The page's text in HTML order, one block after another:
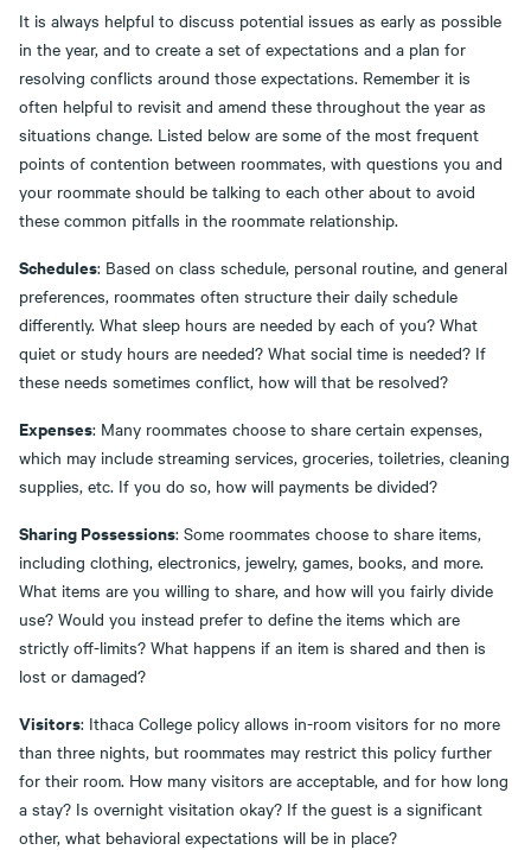
It is always helpful to discuss potential issues as early as possible
in the year, and to create a set of expectations and a plan for
resolving conflicts around those expectations. Remember it is
often helpful to revisit and amend these throughout the year as
situations change. Listed below are some of the most frequent
points of contention between roommates, with questions you and
your roommate should be talking to each other about to avoid
these common pitfalls in the roommate relationship.
Schedules: Based on class schedule, personal routine, and general
preferences, roommates often structure their daily schedule
differently. What sleep hours are needed by each of you? What
quiet or study hours are needed? What social time is needed? If
these needs sometimes conflict, how will that be resolved?
Expenses: Many roommates choose to share certain expenses,
which may include streaming services, groceries, toiletries, cleaning
supplies, etc. If you do so, how will payments be divided?
Sharing Possessions: Some roommates choose to share items,
including clothing, electronics, jewelry, games, books, and more.
What items are you willing to share, and how will you fairly divide
use? Would you instead prefer to define the items which are
strictly off-limits? What happens if an item is shared and then is
lost or damaged?
Visitors: Ithaca College policy allows in-room visitors for no more
than three nights, but roommates may restrict this policy further
for their room. How many visitors are acceptable, and for how long
a stay? Is overnight visitation okay? If the guest is a significant
other, what behavioral expectations will be in place?